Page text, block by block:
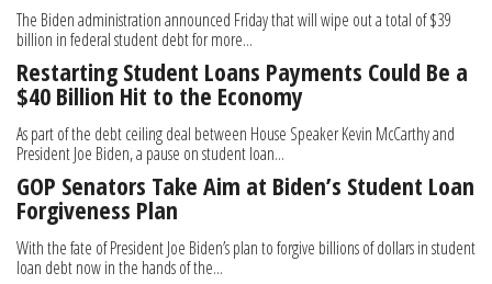
The Biden administration announced Friday that will wipe out a total of $39
billion in federal student debt for more...
Restarting Student Loans Payments Could Be a
$40 Billion Hit to the Economy
As part of the debt ceiling deal between House Speaker Kevin McCarthy and
President Joe Biden, a pause on student loan...
GOP Senators Take Aim at Biden’s Student Loan
Forgiveness Plan
With the fate of President Joe Biden’s plan to forgive billions of dollars in student
loan debt now in the hands of the...